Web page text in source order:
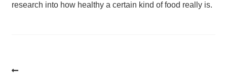
research into how healthy a certain kind of food really is.
Post